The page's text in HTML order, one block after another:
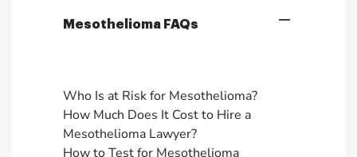
Mesothelioma FAQs
Who Is at Risk for Mesothelioma?
How Much Does It Cost to Hire a
Mesothelioma Lawyer?
How to Test for Mesothelioma